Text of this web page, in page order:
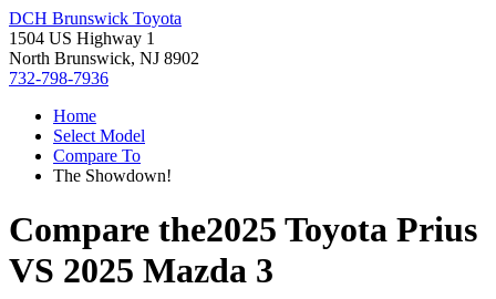
DCH Brunswick Toyota
1504 US Highway 1
North Brunswick, NJ 8902
732-798-7936
Home
Select Model
Compare To
The Showdown!
Compare the2025 Toyota Prius
VS 2025 Mazda 3